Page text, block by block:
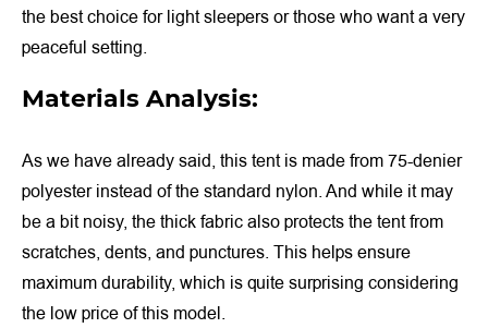
the best choice for light sleepers or those who want a very
peaceful setting.
Materials Analysis:
As we have already said, this tent is made from 75-denier
polyester instead of the standard nylon. And while it may
be a bit noisy, the thick fabric also protects the tent from
scratches, dents, and punctures. This helps ensure
maximum durability, which is quite surprising considering
the low price of this model.